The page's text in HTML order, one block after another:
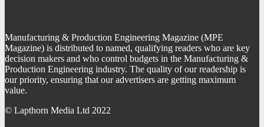
Manufacturing & Production Engineering Magazine (MPE
Magazine) is distributed to named, qualifying readers who are key
decision makers and who control budgets in the Manufacturing &
Production Engineering industry. The quality of our readership is
our priority, ensuring that our advertisers are getting maximum
value.
© Lapthorn Media Ltd 2022